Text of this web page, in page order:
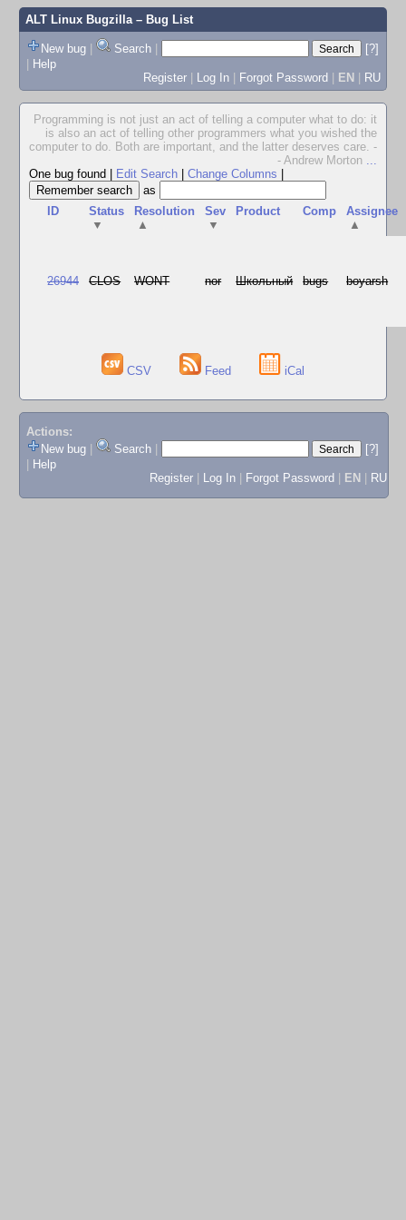
ALT Linux Bugzilla– Bug List
New bug | Search |
[?]
| Help
Register | Log In | Forgot Password | EN | RU
Programming is not just an act of telling a computer what to do: it
is also an act of telling other programmers what you wished the
computer to do. Both are important, and the latter deserves care. -
- Andrew Morton ...
One bug found
Edit Search Change Columns
as
ID
Status
▼
Resolution
▲
Sev
▼
Product Comp
Assignee
▲
26944 CLOS WONT nor Школьный bugs boyarsh
CSV Feed iCal
Actions:
New bug
Search
[?]
Help
Register
Log In Forgot Password EN RU